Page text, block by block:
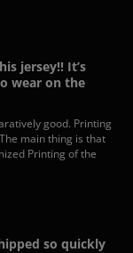
jersey!! It’s
wear on the
good. Printing
main thing is that
Printing of the
so quickly